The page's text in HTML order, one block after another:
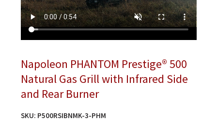
Napoleon PHANTOM Prestige® 500
Natural Gas Grill with Infrared Side
and Rear Burner
SKU: P500RSIBNMK-3-PHM